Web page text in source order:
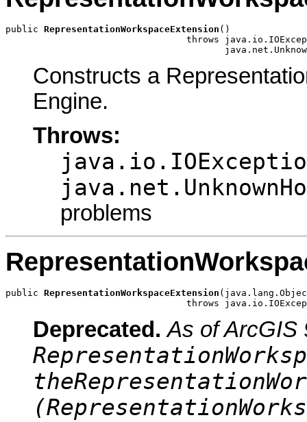
public RepresentationWorkspaceExtension ()
throws
Constructs a
Engine.
Throws:
problems
public RepresentationWorkspaceExtension
throws
Deprecated. As of ArcGIS